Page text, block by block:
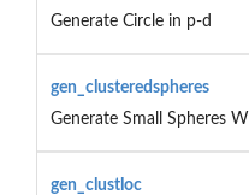
Generate Circle in p-d
gen_clusteredspheres
Generate Small Spheres
gen_clustloc